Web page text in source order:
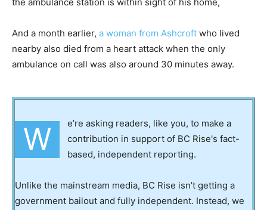
the ambulance station is within sight of his home,
And a month earlier, a woman from Ashcroft who lived
nearby also died from a heart attack when the only
ambulance on call was also around 30 minutes away.
W
e’re asking readers, like you, to make a
contribution in support of BC Rise's fact-
based, independent reporting.
Unlike the mainstream media, BC Rise isn’t getting a
government bailout and fully independent. Instead, we